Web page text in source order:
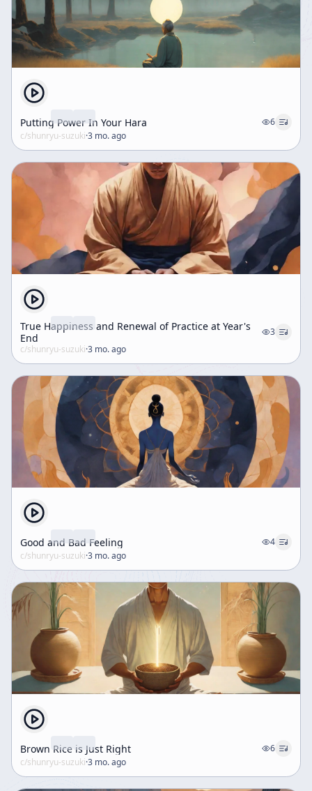
Putting Power In Your Hara
6
c/shunryu-suzuki·3 mo. ago
True Happiness and Renewal of Practice at Year's
End
3
c/shunryu-suzuki·3 mo. ago
Good and Bad Feeling
4
c/shunryu-suzuki·3 mo. ago
Brown Rice is Just Right
6
c/shunryu-suzuki·3 mo. ago